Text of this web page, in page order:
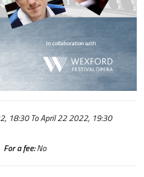
18:30 To April 22 2022, 19:30
For a fee:No